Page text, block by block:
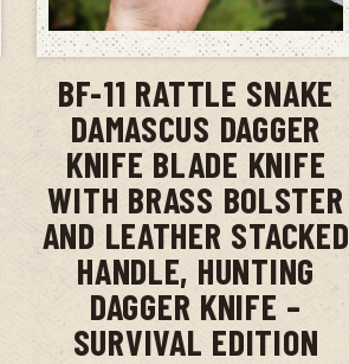
ADD TO CART
BF-11 RATTLE SNAKE
DAMASCUS DAGGER
KNIFE BLADE KNIFE
WITH BRASS BOLSTER
AND LEATHER STACKED
HANDLE, HUNTING
DAGGER KNIFE –
SURVIVAL EDITION